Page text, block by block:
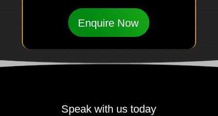
Enquire Now
Speak with us today